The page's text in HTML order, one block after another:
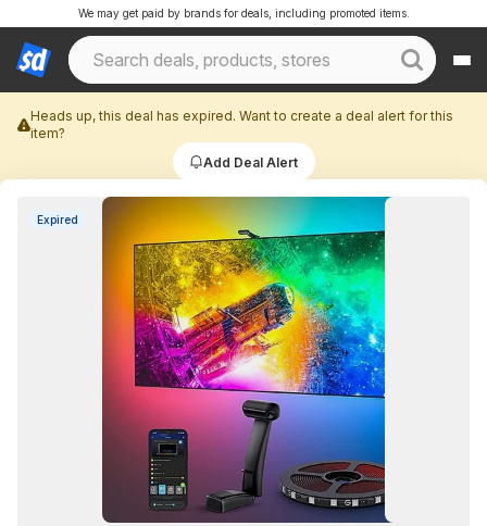
We may get paid by brands for deals, including promoted items.
Heads up, this deal has expired. Want to create a deal alert for this
item?
Add Deal Alert
Expired